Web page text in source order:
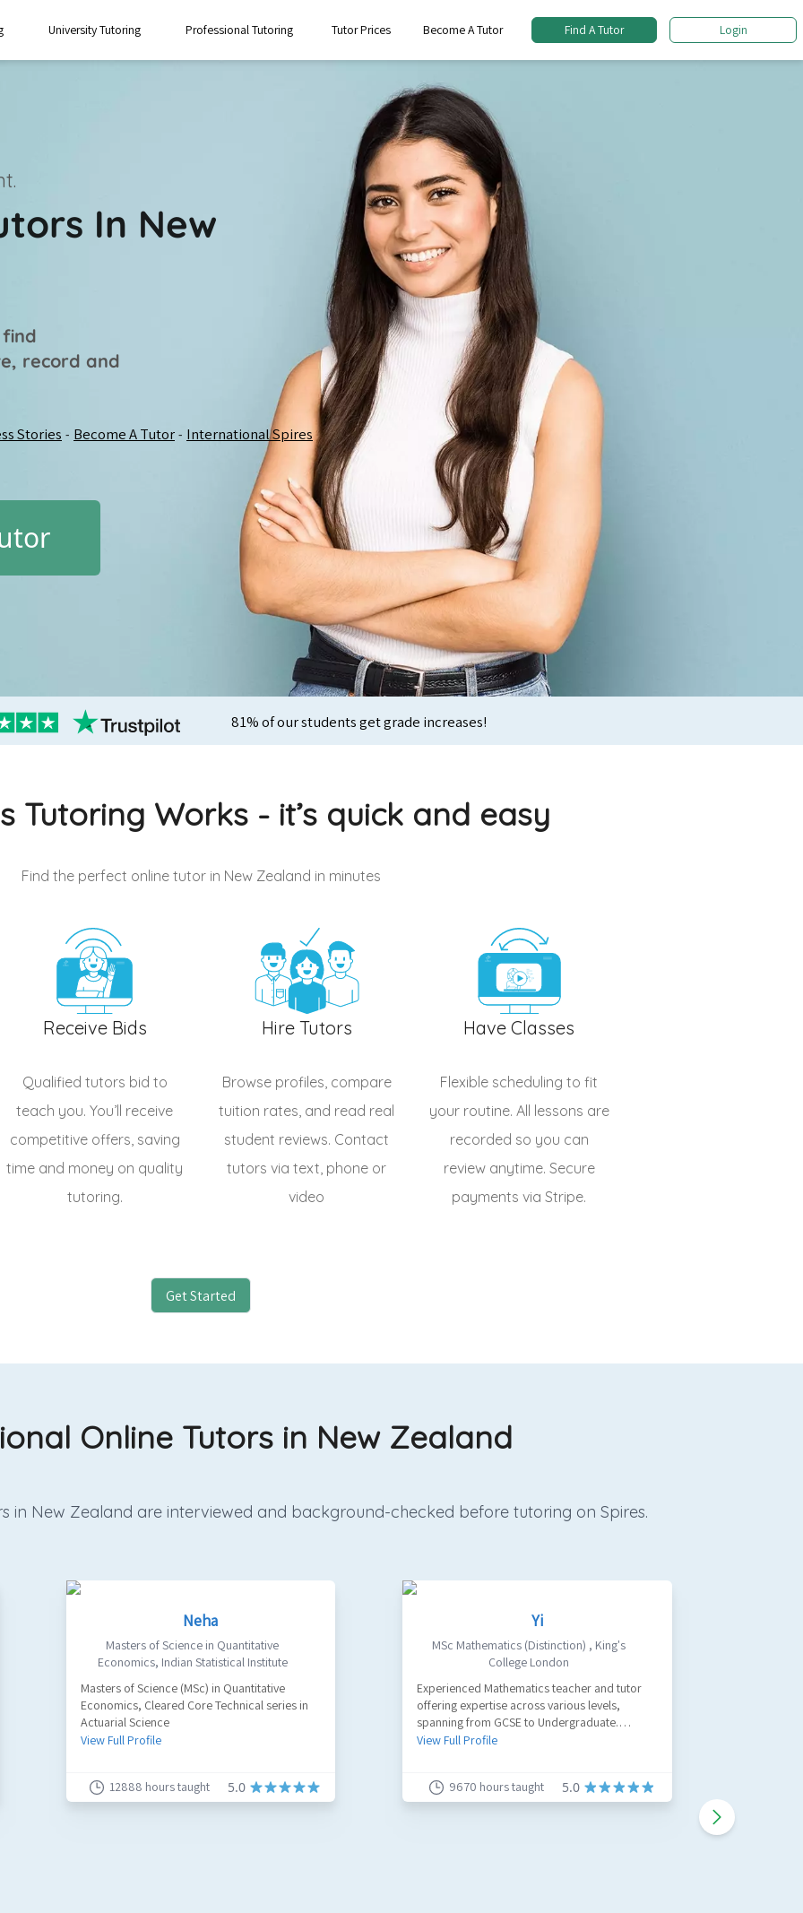
University Tutoring Professional Tutoring Tutor Prices Become A Tutor Find A Tutor Login
In New
record and
Stories - Become A Tutor - International Spires
81% of our students get grade increases!
Tutoring Works - it’s quick and easy
Find the perfect online tutor in New Zealand in minutes
Receive Bids
Qualified tutors bid to
teach you. You’ll receive
competitive offers, saving
time and money on quality
tutoring.
Hire Tutors
Browse profiles, compare
tuition rates, and read real
student reviews. Contact
tutors via text, phone or
video
Have Classes
Flexible scheduling to fit
your routine. All lessons are
recorded so you can
review anytime. Secure
payments via Stripe.
Get Started
Online Tutors in New Zealand
in New Zealand are interviewed and background-checked before tutoring on Spires.
Neha
Masters of Science in Quantitative
Economics, Indian Statistical Institute
Masters of Science (MSc) in Quantitative
Economics, Cleared Core Technical series in
Actuarial Science
View Full Profile
12888 hours taught 5.0
Yi
MSc Mathematics (Distinction) , King's
College London
Experienced Mathematics teacher and tutor
offering expertise across various levels,
spanning from GCSE to Undergraduate.
Specializing in GCSE Maths, A-Level Maths, and
View Full Profile
9670 hours taught 5.0